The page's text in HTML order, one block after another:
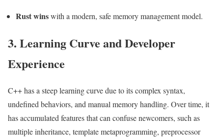
Rust winswith a modern, safe memory management model.
3. Learning Curve and Developer
Experience
C++ has a steep learning curve due to its complex syntax,
undefined behaviors, and manual memory handling. Over time, it
has accumulated features that can confuse newcomers, such as
multiple inheritance, template metaprogramming, preprocessor